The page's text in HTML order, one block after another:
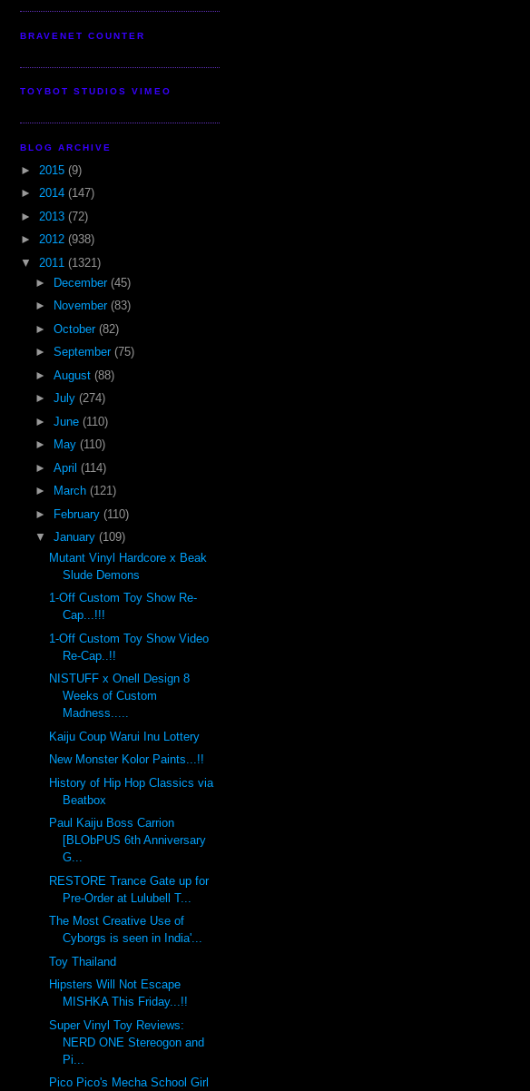
BRAVENET COUNTER
TOYBOT STUDIOS VIMEO
BLOG ARCHIVE
► 2015 (9)
► 2014 (147)
► 2013 (72)
► 2012 (938)
▼ 2011 (1321)
►
December (45)
►
November (83)
► October (82)
► September (75)
► August (88)
► July (274)
► June (110)
►
May (110)
► April (114)
►
March (121)
►
February (110)
▼ January (109)
Mutant Vinyl Hardcore x Beak
Slude Demons
1-Off Custom Toy Show Re-
Cap...!!!
1-Off Custom Toy Show Video
Re-Cap..!!
NISTUFF x Onell Design 8
Weeks of Custom
Madness.....
Kaiju Coup Warui Inu Lottery
New Monster Kolor Paints...!!
History of Hip Hop Classics via
Beatbox
Paul Kaiju Boss Carrion
[BLObPUS 6th Anniversary
G...
RESTORE Trance Gate up for
Pre-Order at Lulubell T...
The Most Creative Use of
Cyborgs is seen in India'...
Toy Thailand
Hipsters Will Not Escape
MISHKA This Friday...!!
Super Vinyl Toy Reviews:
NERD ONE Stereogon and
Pi...
Pico Pico's Mecha School Girl